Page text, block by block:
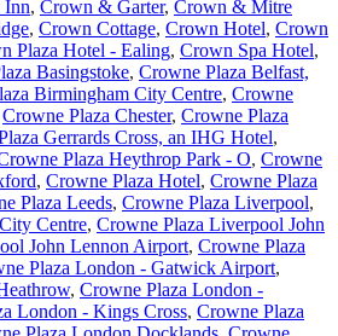
Inn, Crown & Garter, Crown & Mitre
, Crown Cottage, Crown Hotel, Crown
Plaza Hotel - Ealing, Crown Spa Hotel,
Basingstoke, Crowne Plaza Belfast,
Birmingham City Centre, Crowne
Crowne Plaza Chester, Crowne Plaza
Gerrards Cross, an IHG Hotel,
Plaza Heythrop Park - O, Crowne
, Crowne Plaza Hotel, Crowne Plaza
Plaza Leeds, Crowne Plaza Liverpool,
Centre, Crowne Plaza Liverpool John
John Lennon Airport, Crowne Plaza
Plaza London - Gatwick Airport,
, Crowne Plaza London -
London - Kings Cross, Crowne Plaza